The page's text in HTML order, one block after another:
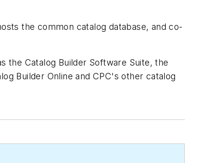
the common catalog database, and co-
the Catalog Builder Software Suite, the
Builder Online and CPC's other catalog